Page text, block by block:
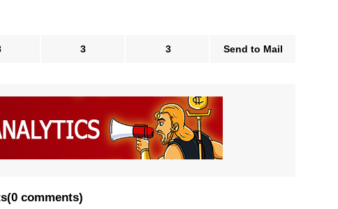
3 3 Send to Mail
(0 comments)